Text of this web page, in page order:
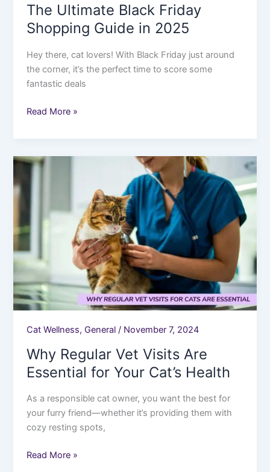
The Ultimate Black Friday
Shopping Guide in 2025
Hey there, cat lovers! With Black Friday just around
the corner, it’s the perfect time to score some
fantastic deals
Read More »
Cat Wellness, General / November 7, 2024
Why Regular Vet Visits Are
Essential for Your Cat’s Health
As a responsible cat owner, you want the best for
your furry friend—whether it’s providing them with
cozy resting spots,
Why
Essential
for
Your
Cat’s
Health
Read More »